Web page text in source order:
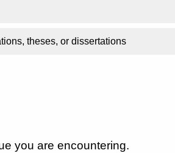
theses, or dissertations
you are encountering.